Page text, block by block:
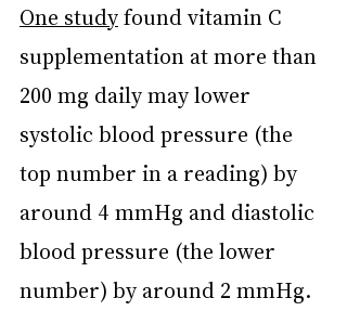
One study found vitamin C
supplementation at more than
200 mg daily may lower
systolic blood pressure (the
top number in a reading) by
around 4 mmHg and diastolic
blood pressure (the lower
number) by around 2 mmHg.